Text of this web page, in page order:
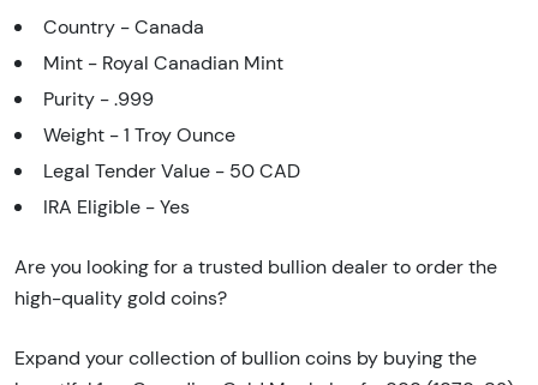
Country - Canada
Mint - Royal Canadian Mint
Purity - .999
Weight - 1 Troy Ounce
Legal Tender Value - 50 CAD
IRA Eligible - Yes
Are you looking for a trusted bullion dealer to order the
high-quality gold coins?
Expand your collection of bullion coins by buying the